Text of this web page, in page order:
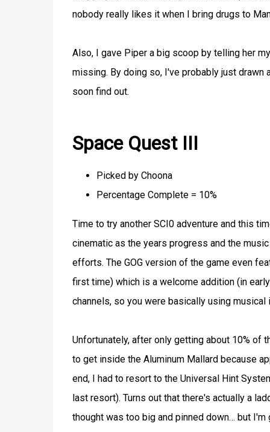
nobody really likes it when I bring drugs to
Also, I gave Piper a big scoop by telling her
missing. By doing so, I've probably just drawn
soon find out.
Space Quest III
Picked by Choona
Percentage Complete = 10%
Time to try another SCI0 adventure and this
cinematic as the years progress and the
efforts. The GOG version of the game even
first time) which is a welcome addition (in
channels, so you were basically using
Unfortunately, after only getting about 10% of
to get inside the Aluminum Mallard because
end, I had to resort to the Universal Hint
last resort). Turns out that there's actually a
thought was too big and pinned down… but